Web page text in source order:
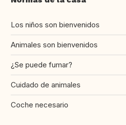
Los niños son bienvenidos
Animales son bienvenidos
¿Se puede fumar?
Cuidado de animales
Coche necesario